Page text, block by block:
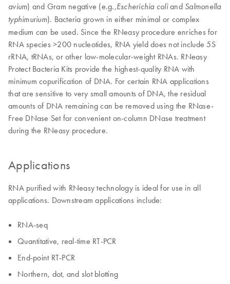
avium) and Gram negative (e.g.,Escherichia coliand Salmonella
typhimurium). Bacteria grown in either minimal or complex
medium can be used. Since the RNeasy procedure enriches for
RNA species >200 nucleotides, RNA yield does not include 5S
rRNA, tRNAs, or other low-molecular-weight RNAs. RNeasy
Protect Bacteria Kits provide the highest-quality RNA with
minimum copurification of DNA. For certain RNA applications
that are sensitive to very small amounts of DNA, the residual
amounts of DNA remaining can be removed using the RNase-
Free DNase Set for convenient on-column DNase treatment
during the RNeasy procedure.
Applications
RNA purified with RNeasy technology is ideal for use in all
applications. Downstream applications include:
RNA-seq
Quantitative, real-time RT-PCR
End-point RT-PCR
Northern, dot, and slot blotting